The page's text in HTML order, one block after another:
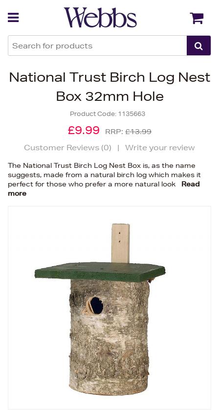
National Trust Birch Log Nest
Box 32mm Hole
Product Code: 1135663
£9.99 RRP: £13.99
Customer Reviews (0) | Write your review
The National Trust Birch Log Nest Box is, as the name
suggests, made from a natural birch log which makes it
perfect for those who prefer a more natural look
Read
more
Back Back